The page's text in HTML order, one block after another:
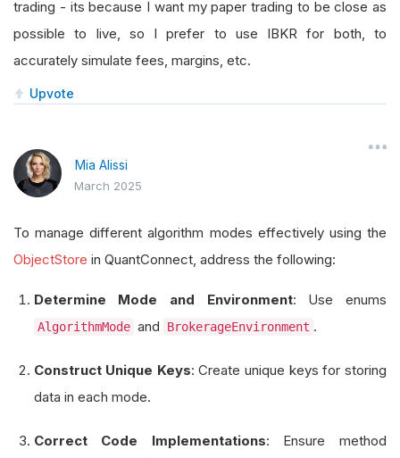
trading - its because I want my paper trading to be close as
possible to live, so I prefer to use IBKR for both, to
accurately simulate fees, margins, etc.
Upvote
Mia Alissi
March 2025
To manage different algorithm modes effectively using the
ObjectStore in QuantConnect, address the following:
Determine Mode and Environment: Use enums
AlgorithmMode and BrokerageEnvironment .
Construct Unique Keys: Create unique keys for storing
data in each mode.
Correct Code Implementations: Ensure method